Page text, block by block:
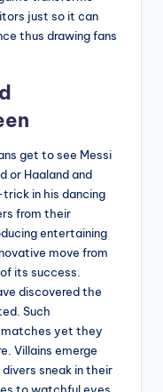
just so it can
thus drawing fans
get to see Messi
or Haaland and
in his dancing
from their
entertaining
move from
its success.
discovered the
Such
yet they
Villains emerge
sneak in their